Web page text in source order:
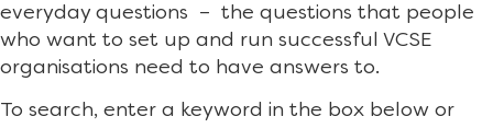
everyday questions – the questions that people
who want to set up and run successful VCSE
organisations need to have answers to.
To search, enter a keyword in the box below or